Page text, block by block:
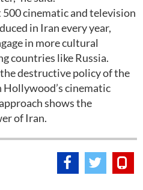
cinematic and television
in Iran every year,
in more cultural
countries like Russia.
destructive policy of the
cinematic
shows the
of Iran.